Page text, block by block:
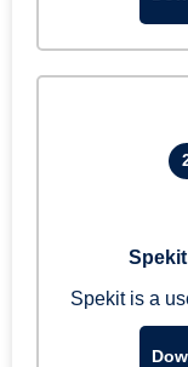
Spekit is a